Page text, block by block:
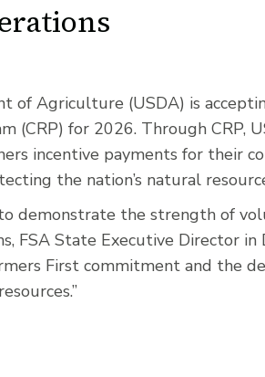
of Agriculture (USDA) is
for 2026. Through CRP,
incentive payments for their
the nation’s natural
demonstrate the strength of
FSA State Executive Director in
First commitment and the